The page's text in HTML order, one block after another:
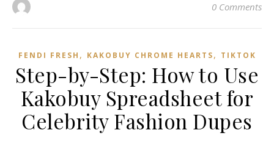
0 Comments
FENDI FRESH , KAKOBUY CHROME HEARTS, TIKTOK
Step-by-Step: How to Use
Kakobuy Spreadsheet for
Celebrity Fashion Dupes